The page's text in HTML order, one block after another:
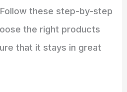
these step-by-step
the right products
that it stays in great